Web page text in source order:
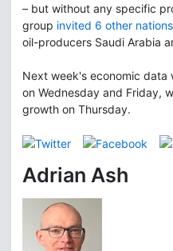
– but without any specific
group invited 6 other
oil-producers Saudi Arabia
Next week's economic data
on Wednesday and Friday,
growth on Thursday.
Adrian Ash